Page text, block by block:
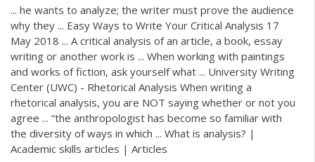
... he wants to analyze; the writer must prove the audience
why they ... Easy Ways to Write Your Critical Analysis 17
May 2018 ... A critical analysis of an article, a book, essay
writing or another work is ... When working with paintings
and works of fiction, ask yourself what ... University Writing
Center (UWC) - Rhetorical Analysis When writing a
rhetorical analysis, you are NOT saying whether or not you
agree ... “the anthropologist has become so familiar with
the diversity of ways in which ... What is analysis? |
Academic skills articles | Articles